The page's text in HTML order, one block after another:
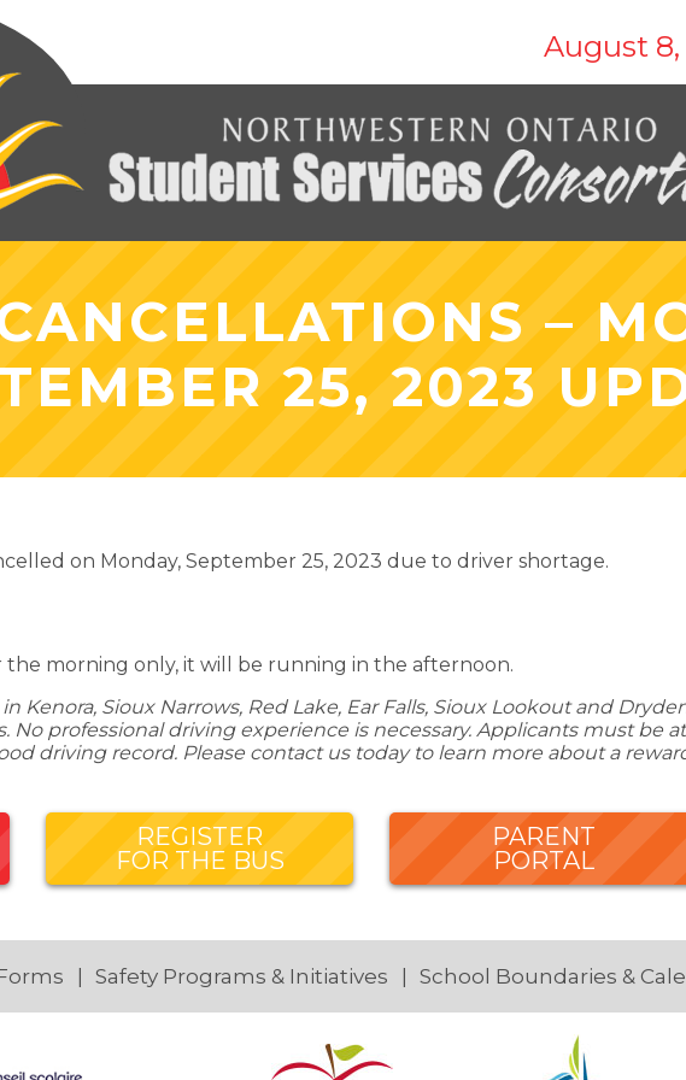
August 8,
–
25, 2023
on Monday, September 25, 2023 due to driver shortage.
the morning only, it will be running in the afternoon.
Kenora, Sioux Narrows, Red Lake, Ear Falls, Sioux Lookout and
professional driving experience is necessary. Applicants must be at
driving record. Please contact us today to learn more about a
REGISTER
FOR THE BUS
PARENT
PORTAL
Safety Programs & Initiatives School Boundaries &